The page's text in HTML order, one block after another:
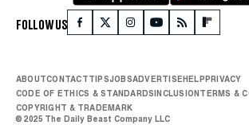
FOLLOW US
ABOUTCONTACTTIPSJOBSADVERTISEHELPPRIVACY
CODE OF ETHICS & STANDARDSINCLUSIONTERMS &
COPYRIGHT & TRADEMARK
© 2025 The Daily Beast Company LLC